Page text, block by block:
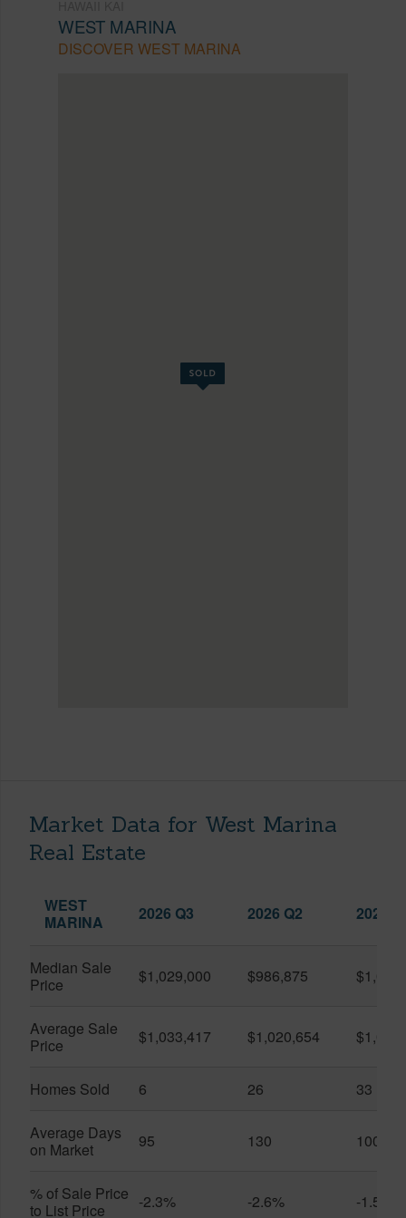
WEST MARINA
DISCOVER WEST MARINA
Market Data for West Marina
Real Estate
WEST
MARINA
2026 Q3 2026 Q2 2025
Median Sale
Price
$1,029,000 $986,875
Average Sale
Price
$1,033,417 $1,020,654
Homes Sold 6 26 33
Average Days
on Market
95 130 100
% of Sale Price
to List Price
-2.3% -2.6% -1.5%